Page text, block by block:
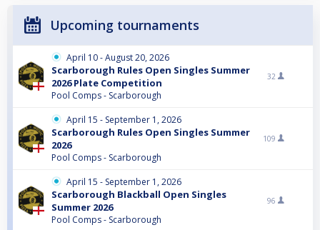
Upcoming tournaments
April 10 - August 20, 2026
Scarborough Rules Open Singles Summer
2026 Plate Competition
Pool Comps - Scarborough
32
April 15 - September 1, 2026
Scarborough Rules Open Singles Summer
2026
Pool Comps - Scarborough
109
April 15 - September 1, 2026
Scarborough Blackball Open Singles
Summer 2026
Pool Comps - Scarborough
96